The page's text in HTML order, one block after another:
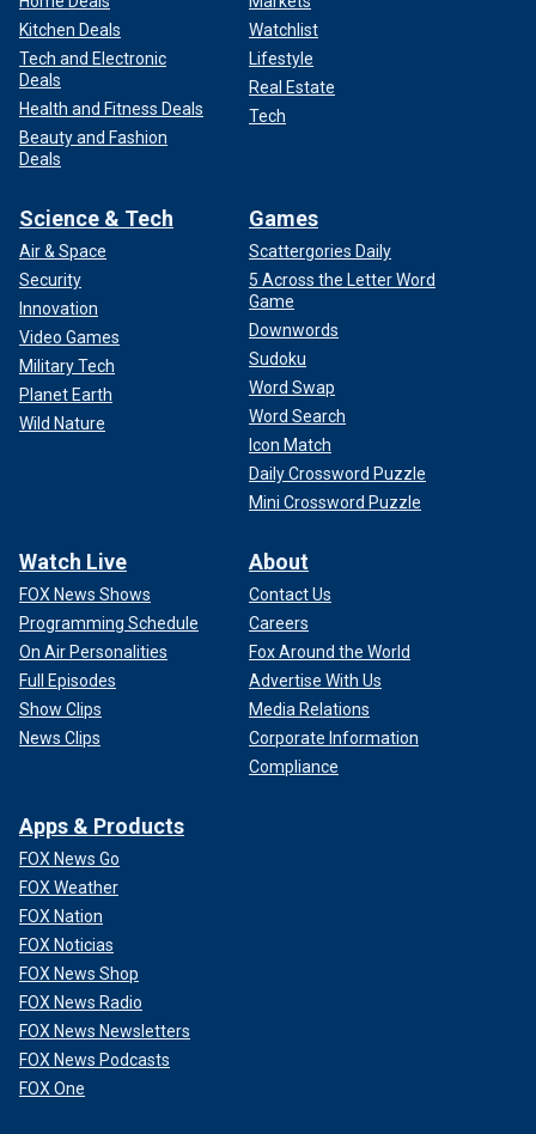
Kitchen Deals
Tech and Electronic
Deals
Health and Fitness Deals
Beauty and Fashion
Deals
Watchlist
Lifestyle
Real Estate
Tech
Science & Tech
Air & Space
Security
Innovation
Video Games
Military Tech
Planet Earth
Wild Nature
Games
Scattergories Daily
5 Across the Letter Word
Game
Downwords
Sudoku
Word Swap
Word Search
Icon Match
Daily Crossword Puzzle
Mini Crossword Puzzle
Watch Live
FOX News Shows
Programming Schedule
On Air Personalities
Full Episodes
Show Clips
News Clips
About
Contact Us
Careers
Fox Around the World
Advertise With Us
Media Relations
Corporate Information
Compliance
Apps & Products
FOX News Go
FOX Weather
FOX Nation
FOX Noticias
FOX News Shop
FOX News Radio
FOX News Newsletters
FOX News Podcasts
FOX One